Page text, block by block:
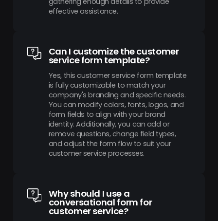
effective assistance.
Can I customize the customer
service form template?
Yes, this customer service form template
is fully customizable to match your
company's branding and specific needs.
You can modify colors, fonts, logos, and
form fields to align with your brand
identity. Additionally, you can add or
remove questions, change field types,
and adjust the form flow to suit your
customer service processes.
Why should I use a
conversational form for
customer service?